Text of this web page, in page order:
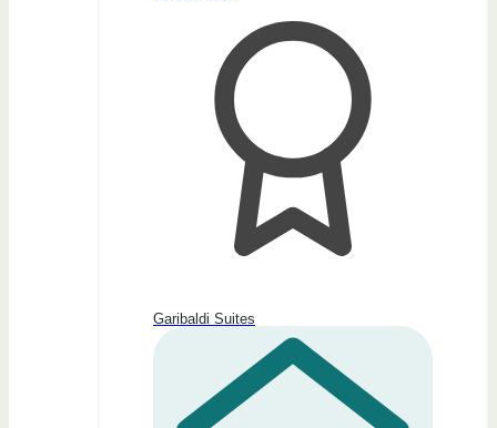
Garibaldi Suites